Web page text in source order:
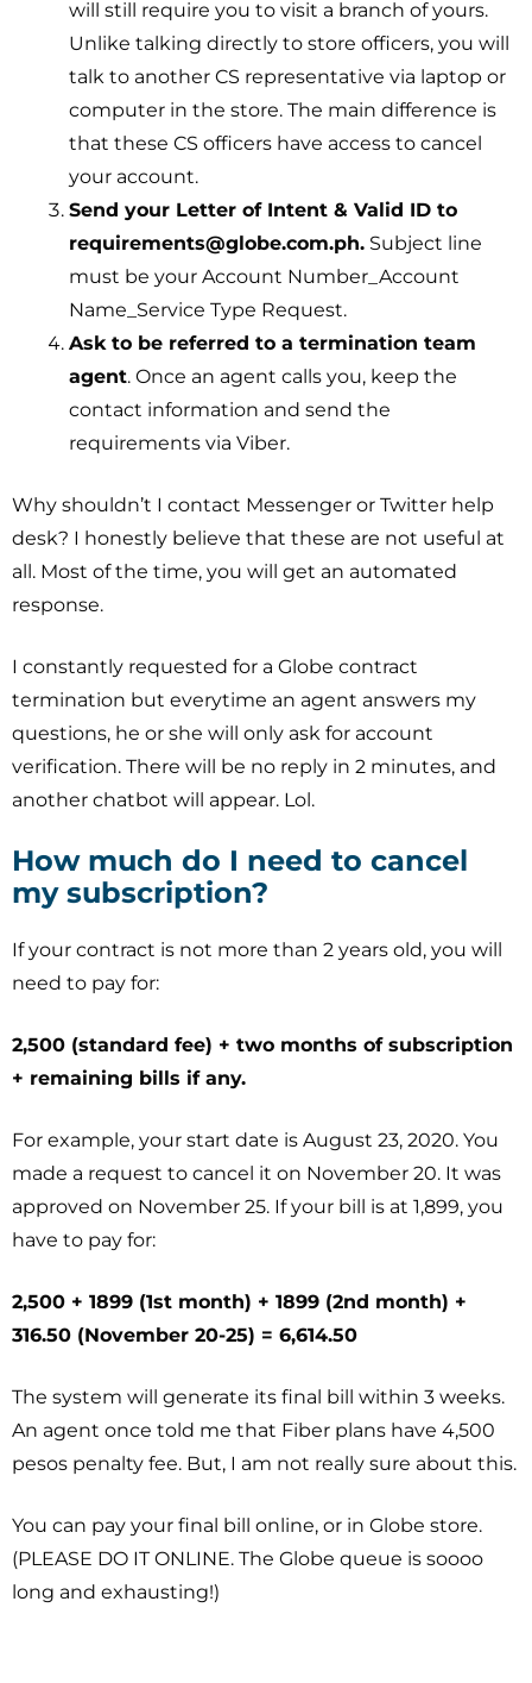
will still require you to visit a branch of yours.
Unlike talking directly to store officers, you will
talk to another CS representative via laptop or
computer in the store. The main difference is
that these CS officers have access to cancel
your account.
Send your Letter of Intent & Valid ID to
requirements@globe.com.ph. Subject line
must be your Account Number_Account
Name_Service Type Request.
Ask to be referred to a termination team
agent. Once an agent calls you, keep the
contact information and send the
requirements via Viber.
Why shouldn’t I contact Messenger or Twitter help
desk? I honestly believe that these are not useful at
all. Most of the time, you will get an automated
response.
I constantly requested for a Globe contract
termination but everytime an agent answers my
questions, he or she will only ask for account
verification. There will be no reply in 2 minutes, and
another chatbot will appear. Lol.
How much do I need to cancel
my subscription?
If your contract is not more than 2 years old, you will
need to pay for:
2,500 (standard fee) + two months of subscription
+ remaining bills if any.
For example, your start date is August 23, 2020. You
made a request to cancel it on November 20. It was
approved on November 25. If your bill is at 1,899, you
have to pay for:
2,500 + 1899 (1st month) + 1899 (2nd month) +
316.50 (November 20-25) = 6,614.50
The system will generate its final bill within 3 weeks.
An agent once told me that Fiber plans have 4,500
pesos penalty fee. But, I am not really sure about this.
You can pay your final bill online, or in Globe store.
(PLEASE DO IT ONLINE. The Globe queue is soooo
long and exhausting!)